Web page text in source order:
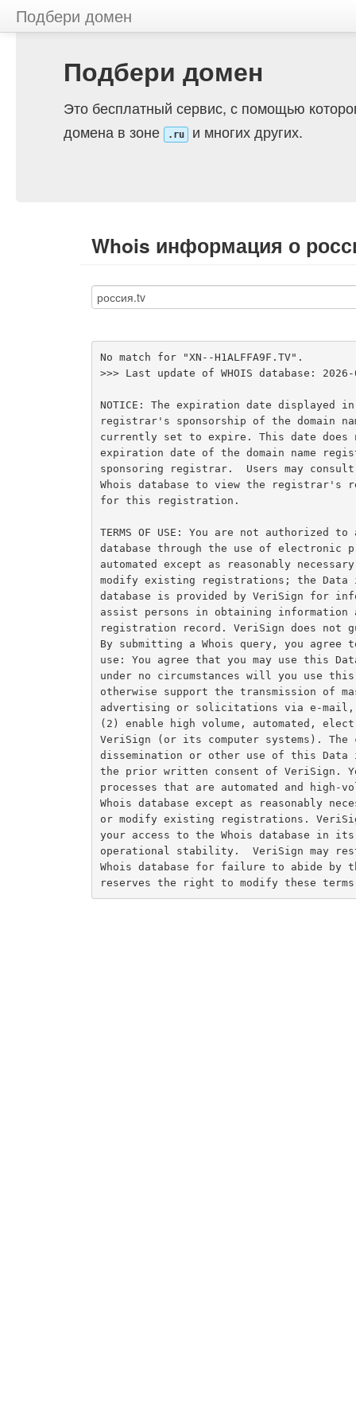
Подбери домен
Подбери домен
Это бесплатный сервис, с помощью
домена в зоне
.ru и многих других.
Whois информация о
No match for "XN--H1ALFFA9F.TV".
>>> Last update of WHOIS database: 2026-
NOTICE: The expiration date
registrar's sponsorship of the domain
currently set to expire. This date
expiration date of the domain name
sponsoring registrar.  Users may
Whois database to view the registrar's
for this registration.
TERMS OF USE: You are not authorized
database through the use of electronic
automated except as reasonably
modify existing registrations; the Data
database is provided by VeriSign for
assist persons in obtaining information
registration record. VeriSign does not
By submitting a Whois query, you
use: You agree that you may use this
under no circumstances will you use
otherwise support the transmission of
advertising or solicitations via e-
(2) enable high volume, automated,
VeriSign (or its computer systems). The
dissemination or other use of this
the prior written consent of VeriSign.
processes that are automated and high-
Whois database except as reasonably
or modify existing registrations.
your access to the Whois database in
operational stability.  VeriSign may
Whois database for failure to abide by